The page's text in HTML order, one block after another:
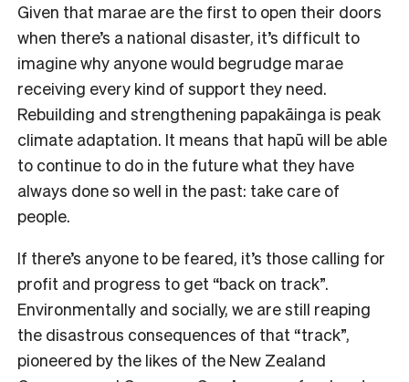
Given that marae are the first to open their doors
when there’s a national disaster, it’s difficult to
imagine why anyone would begrudge marae
receiving every kind of support they need.
Rebuilding and strengthening papakāinga is peak
climate adaptation. It means that hapū will be able
to continue to do in the future what they have
always done so well in the past: take care of
people.
If there’s anyone to be feared, it’s those calling for
profit and progress to get “back on track”.
Environmentally and socially, we are still reaping
the disastrous consequences of that “track”,
pioneered by the likes of the New Zealand